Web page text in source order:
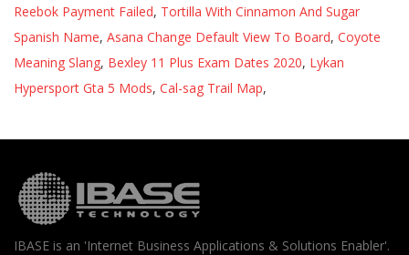
Reebok Payment Failed, Tortilla With Cinnamon And Sugar
Spanish Name, Asana Change Default View To Board, Coyote
Meaning Slang, Bexley 11 Plus Exam Dates 2020, Lykan
Hypersport Gta 5 Mods, Cal-sag Trail Map,
IBASE is an 'Internet Business Applications & Solutions Enabler'.